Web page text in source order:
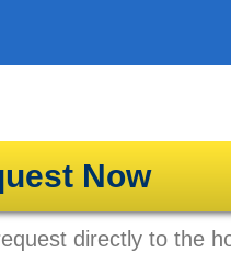
Now
directly to the